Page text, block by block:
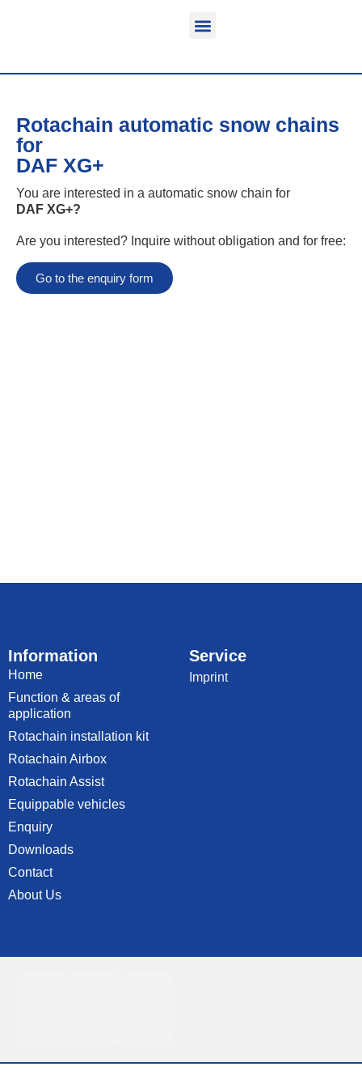
Rotachain automatic snow chains
for
DAF XG+
You are interested in a automatic snow chain for
DAF XG+?
Are you interested? Inquire without obligation and for free:
Go to the enquiry form
Information
Home
Function & areas of
application
Rotachain installation kit
Rotachain Airbox
Rotachain Assist
Equippable vehicles
Enquiry
Downloads
Contact
About Us
Service
Imprint